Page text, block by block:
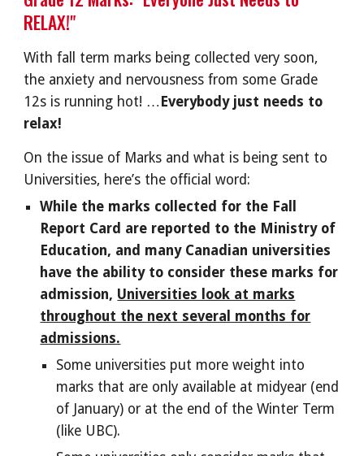
RELAX!"
With fall term marks being collected very soon,
the anxiety and nervousness from some Grade
12s is running hot! … Everybody just needs to
relax!
On the issue of Marks and what is being sent to
Universities, here’s the official word:
While the marks collected for the Fall
Report Card are reported to the Ministry of
Education, and many Canadian universities
have the ability to consider these marks for
admission, Universities look at marks
throughout the next several months for
admissions.
Some universities put more weight into
marks that are only available at midyear (end
of January) or at the end of the Winter Term
(like UBC).